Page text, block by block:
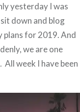
yesterday I was
down and blog
plans for 2019. And
we are one
All week I have been
to put the
I wanted to write